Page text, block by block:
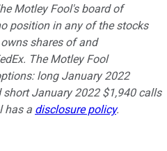
Motley Fool's board of
position in any of the stocks
shares of and
The Motley Fool
long January 2022
January 2022 $1,940 calls
has a disclosure policy.